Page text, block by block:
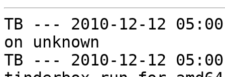
TB --- 2010-12-12
on unknown
TB --- 2010-12-12